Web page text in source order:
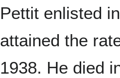
Pettit enlisted
attained the
1938. He died